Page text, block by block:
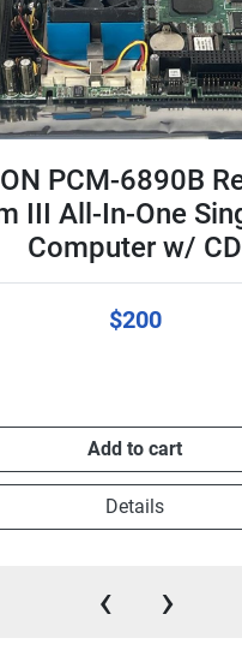
PCM-6890B
III All-In-One
Computer w/ CD
$200
Add to cart
Details
‹ ›